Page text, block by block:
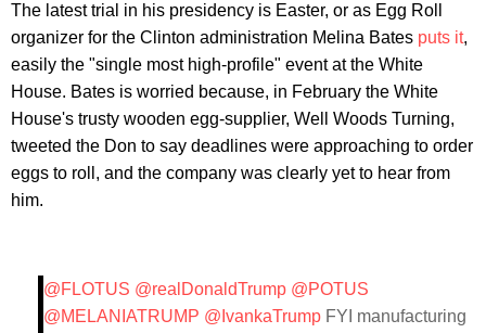
The latest trial in his presidency is Easter, or as Egg Roll
organizer for the Clinton administration Melina Bates puts it,
easily the "single most high-profile" event at the White
House. Bates is worried because, in February the White
House's trusty wooden egg-supplier, Well Woods Turning,
tweeted the Don to say deadlines were approaching to order
eggs to roll, and the company was clearly yet to hear from
him.
@FLOTUS @realDonaldTrump @POTUS
@MELANIATRUMP @IvankaTrump FYI manufacturing